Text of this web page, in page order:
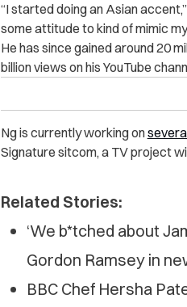
“I started doing an Asian
some attitude to kind of mimic
He has since gained around 20
billion views on his YouTube
Ng is currently working on
Signature sitcom, a TV project
Related Stories:
‘We b*tched about
Gordon Ramsey in
BBC Chef Hersha